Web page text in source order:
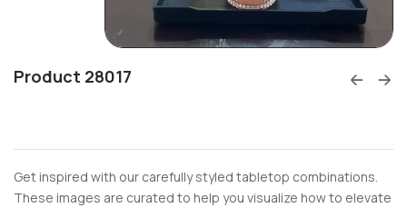
Product 28017
Get inspired with our carefully styled tabletop combinations.
These images are curated to help you visualize how to elevate